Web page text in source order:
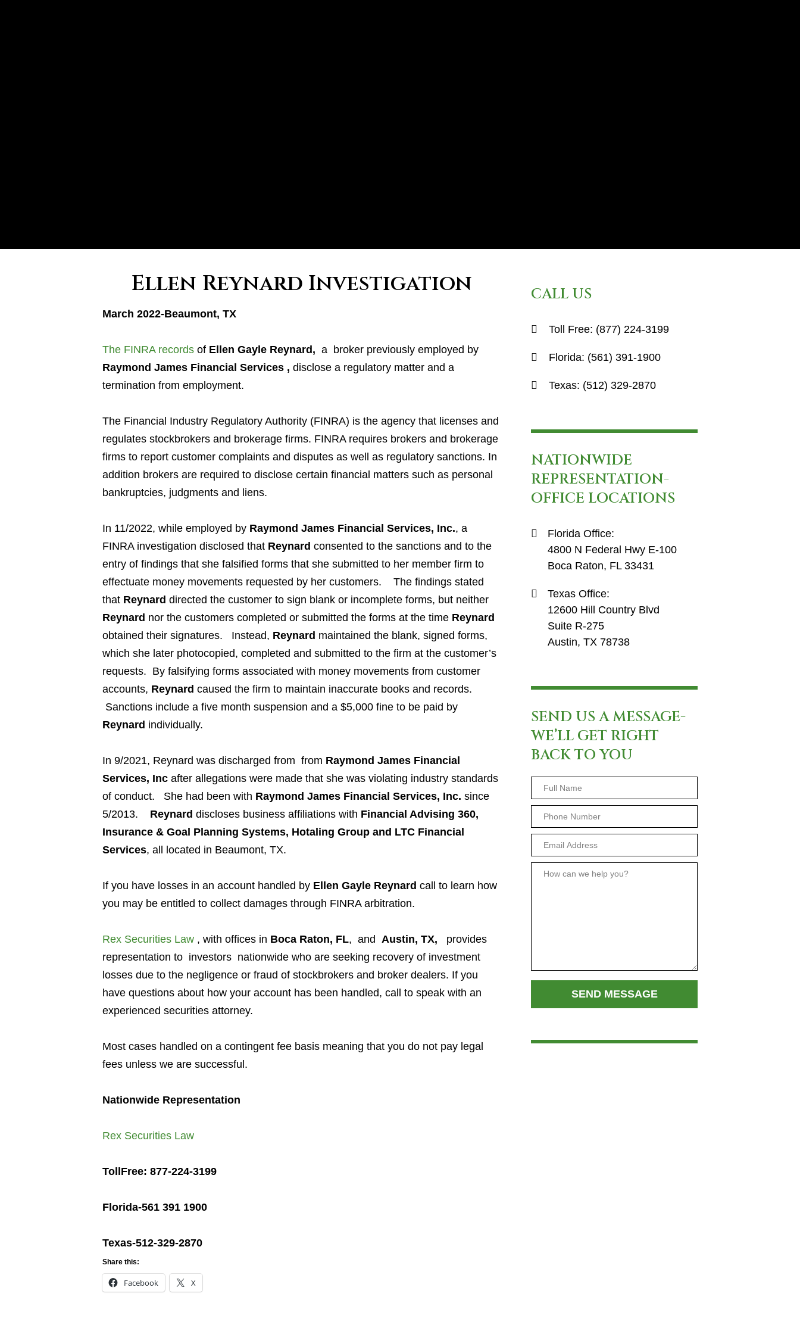
Ellen Reynard Investigation
March 2022-Beaumont, TX
The FINRA records of Ellen Gayle Reynard , a broker previously employed by
Raymond James Financial Services , disclose a regulatory matter and a
termination from employment.
The Financial Industry Regulatory Authority (FINRA) is the agency that licenses and
regulates stockbrokers and brokerage firms. FINRA requires brokers and brokerage
firms to report customer complaints and disputes as well as regulatory sanctions. In
addition brokers are required to disclose certain financial matters such as personal
bankruptcies, judgments and liens.
In 11/2022, while employed by Raymond James Financial Services, Inc., a
FINRA investigation disclosed that Reynard consented to the sanctions and to the
entry of findings that she falsified forms that she submitted to her member firm to
effectuate money movements requested by her customers. The findings stated
that Reynard directed the customer to sign blank or incomplete forms, but neither
Reynard nor the customers completed or submitted the forms at the time Reynard
obtained their signatures. Instead, Reynard maintained the blank, signed forms,
which she later photocopied, completed and submitted to the firm at the customer’s
requests. By falsifying forms associated with money movements from customer
accounts, Reynard caused the firm to maintain inaccurate books and records.
Sanctions include a five month suspension and a $5,000 fine to be paid by
Reynard individually.
In 9/2021, Reynard was discharged from from Raymond James Financial
Services, Inc after allegations were made that she was violating industry standards
of conduct. She had been with Raymond James Financial Services, Inc. since
5/2013. Reynard discloses business affiliations with Financial Advising 360,
Insurance & Goal Planning Systems, Hotaling Group and LTC Financial
Services, all located in Beaumont, TX.
If you have losses in an account handled by Ellen Gayle Reynard call to learn how
you may be entitled to collect damages through FINRA arbitration.
Rex Securities Law , with offices in Boca Raton, FL, and Austin, TX,
provides
representation to investors nationwide who are seeking recovery of investment
losses due to the negligence or fraud of stockbrokers and broker dealers. If you
have questions about how your account has been handled, call to speak with an
experienced securities attorney.
Most cases handled on a contingent fee basis meaning that you do not pay legal
fees unless we are successful.
Nationwide Representation
Rex Securities Law
TollFree: 877-224-3199
Florida-561 391 1900
Texas-512-329-2870
Share this:
Facebook X
CALL US
Toll Free: (877) 224-3199
Florida: (561) 391-1900
Texas: (512) 329-2870
NATIONWIDE
REPRESENTATION-
OFFICE LOCATIONS
Florida Office:
4800 N Federal Hwy E-100
Boca Raton, FL 33431
Texas Office:
12600 Hill Country Blvd
Suite R-275
Austin, TX 78738
SEND US A MESSAGE-
WE’LL GET RIGHT
BACK TO YOU